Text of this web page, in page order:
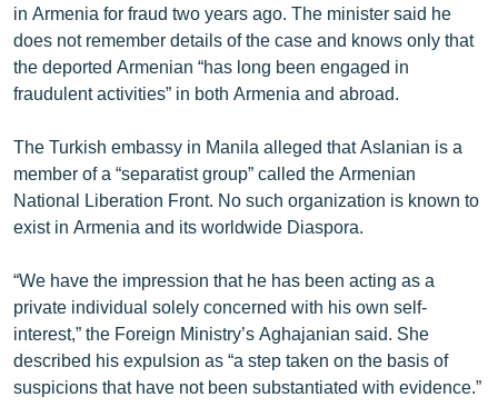
in Armenia for fraud two years ago. The minister said he
does not remember details of the case and knows only that
the deported Armenian “has long been engaged in
fraudulent activities” in both Armenia and abroad.
The Turkish embassy in Manila alleged that Aslanian is a
member of a “separatist group” called the Armenian
National Liberation Front. No such organization is known to
exist in Armenia and its worldwide Diaspora.
“We have the impression that he has been acting as a
private individual solely concerned with his own self-
interest,” the Foreign Ministry’s Aghajanian said. She
described his expulsion as “a step taken on the basis of
suspicions that have not been substantiated with evidence.”